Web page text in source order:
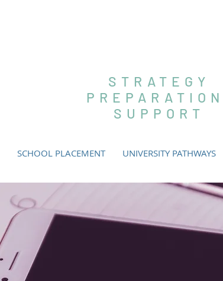
STRATEGY
PREPARATION
SUPPORT
SCHOOL PLACEMENT UNIVERSITY PATHWAYS